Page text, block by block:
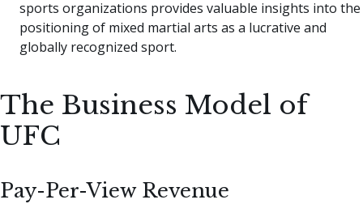
sports organizations provides valuable insights into the
positioning of mixed martial arts as a lucrative and
globally recognized sport.
The Business Model of
UFC
Pay-Per-View Revenue